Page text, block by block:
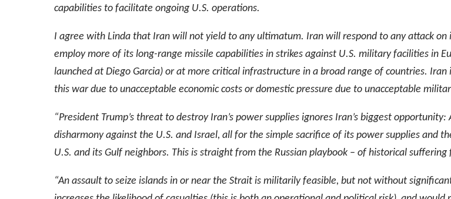
capabilities to facilitate ongoing U.S. operations.
I agree with Linda that Iran will not yield to any ultimatum. Iran will respond to any attack
employ more of its long-range missile capabilities in strikes against U.S. military facilities in
launched at Diego Garcia) or at more critical infrastructure in a broad range of countries.
this war due to unacceptable economic costs or domestic pressure due to unacceptable
“President Trump’s threat to destroy Iran’s power supplies ignores Iran’s biggest
disharmony against the U.S. and Israel, all for the simple sacrifice of its power supplies and
U.S. and its Gulf neighbors. This is straight from the Russian playbook – of historical suffering
“An assault to seize islands in or near the Strait is militarily feasible, but not without